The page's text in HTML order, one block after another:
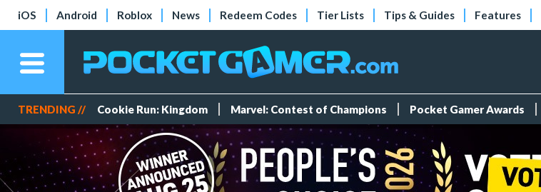
iOS Android Roblox News Redeem Codes Tier Lists Tips & Guides Features
TRENDING // Cookie Run: Kingdom Marvel: Contest of Champions Pocket Gamer Awards